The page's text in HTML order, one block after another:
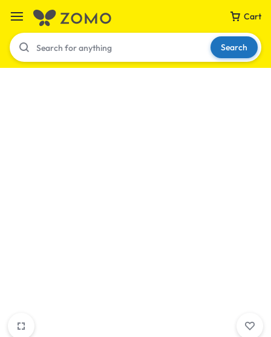
Cart
Search